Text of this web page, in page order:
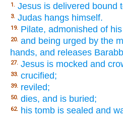
1. Jesus is delivered bound
3. Judas hangs himself.
19. Pilate, admonished of
20. and being urged by the
hands, and releases
27. Jesus is mocked and
33. crucified;
39. reviled;
50. dies, and is buried;
62. his tomb is sealed and